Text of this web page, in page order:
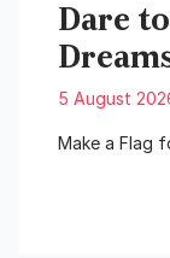
Dare
5 August
Make a Flag